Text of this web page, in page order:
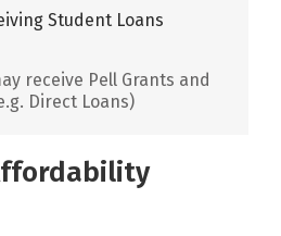
Student Loans
receive Pell Grants and
Direct Loans)